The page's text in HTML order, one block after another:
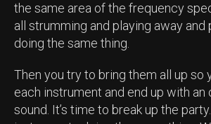
the same area of the frequency
all strumming and playing away and
doing the same thing.
Then you try to bring them all up so
each instrument and end up with an
sound. It’s time to break up the